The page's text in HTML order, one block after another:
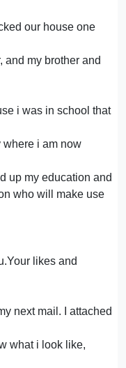
our house one
and my brother and
i was in school that
where i am now
up my education and
who will make use
likes and
next mail. I attached
what i look like,